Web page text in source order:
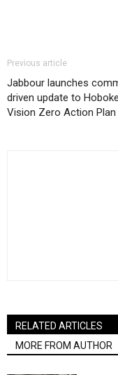
Previous article
Jabbour launches
driven update to
Vision Zero Action Plan
RELATED ARTICLES
MORE FROM AUTHOR